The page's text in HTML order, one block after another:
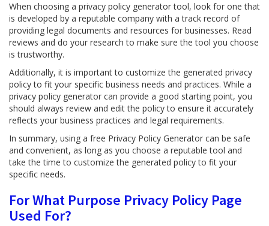
When choosing a privacy policy generator tool, look for one that
is developed by a reputable company with a track record of
providing legal documents and resources for businesses. Read
reviews and do your research to make sure the tool you choose
is trustworthy.
Additionally, it is important to customize the generated privacy
policy to fit your specific business needs and practices. While a
privacy policy generator can provide a good starting point, you
should always review and edit the policy to ensure it accurately
reflects your business practices and legal requirements.
In summary, using a free Privacy Policy Generator can be safe
and convenient, as long as you choose a reputable tool and
take the time to customize the generated policy to fit your
specific needs.
For What Purpose Privacy Policy Page
Used For?